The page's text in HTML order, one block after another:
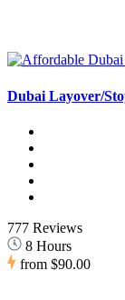
Dubai Layover/
777 Reviews
8 Hours
from $90.00